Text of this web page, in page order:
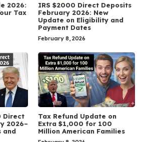
2026:
Tax
IRS $2000 Direct Deposits
February 2026: New
Update on Eligibility and
Payment Dates
February 8, 2026
Direct
2026–
and
Tax Refund Update on
Extra $1,000 for 100
Million American Families